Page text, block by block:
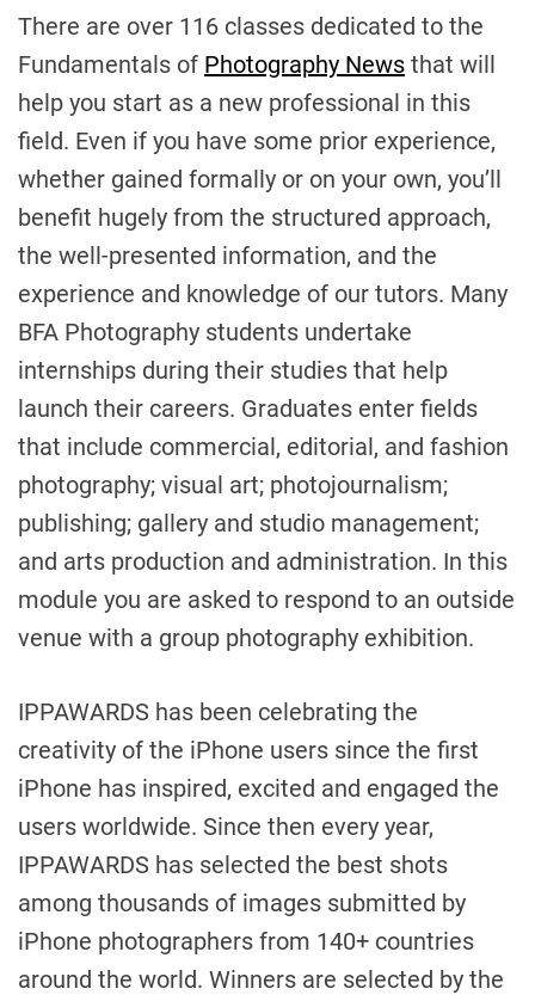
There are over 116 classes dedicated to the
Fundamentals of Photography News that will
help you start as a new professional in this
field. Even if you have some prior experience,
whether gained formally or on your own, you’ll
benefit hugely from the structured approach,
the well-presented information, and the
experience and knowledge of our tutors. Many
BFA Photography students undertake
internships during their studies that help
launch their careers. Graduates enter fields
that include commercial, editorial, and fashion
photography; visual art; photojournalism;
publishing; gallery and studio management;
and arts production and administration. In this
module you are asked to respond to an outside
venue with a group photography exhibition.
IPPAWARDS has been celebrating the
creativity of the iPhone users since the first
iPhone has inspired, excited and engaged the
users worldwide. Since then every year,
IPPAWARDS has selected the best shots
among thousands of images submitted by
iPhone photographers from 140+ countries
around the world. Winners are selected by the